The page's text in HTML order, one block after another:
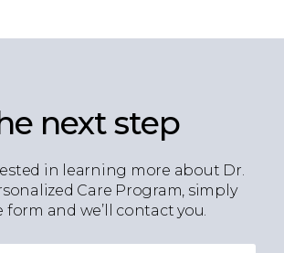
next step
in learning more about Dr.
Care Program, simply
and we’ll contact you.